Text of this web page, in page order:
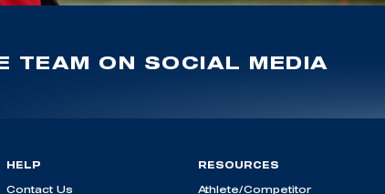
TEAM ON SOCIAL MEDIA
HELP
Contact Us
RESOURCES
Athlete/Competitor